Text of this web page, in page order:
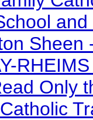
Sheen
Only